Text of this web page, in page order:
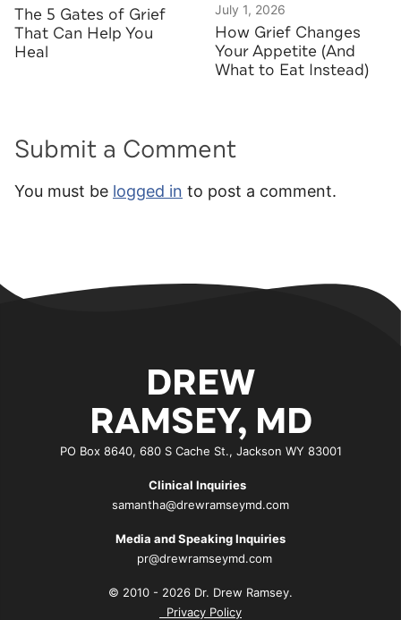
The 5 Gates of Grief
That Can Help You
Heal
July 1, 2026
How Grief Changes
Your Appetite (And
What to Eat Instead)
Submit a Comment
You must be logged in to post a comment.
DREW
RAMSEY, MD
PO Box 8640, 680 S Cache St., Jackson WY 83001
Clinical Inquiries
samantha@drewramseymd.com
Media and Speaking Inquiries
pr@drewramseymd.com
© 2010 - 2026 Dr. Drew Ramsey.
Privacy Policy